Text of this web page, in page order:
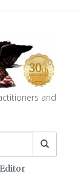
and
Editor